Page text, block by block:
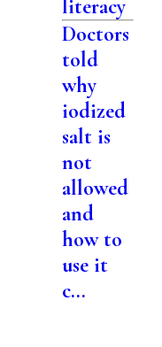
literacy
Doctors
told
why
iodized
salt is
not
allowed
and
how to
use it
c...